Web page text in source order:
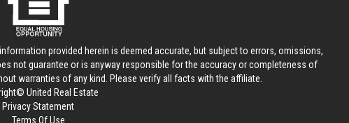
provided herein is deemed accurate, but subject to errors, omissions,
not guarantee or is anyway responsible for the accuracy or completeness of
warranties of any kind. Please verify all facts with the affiliate.
United Real Estate
Privacy Statement
Terms Of Use